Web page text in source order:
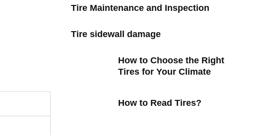
Tire Maintenance and Inspection
Tire sidewall damage
How to Choose the Right
Tires for Your Climate
How to Read Tires?